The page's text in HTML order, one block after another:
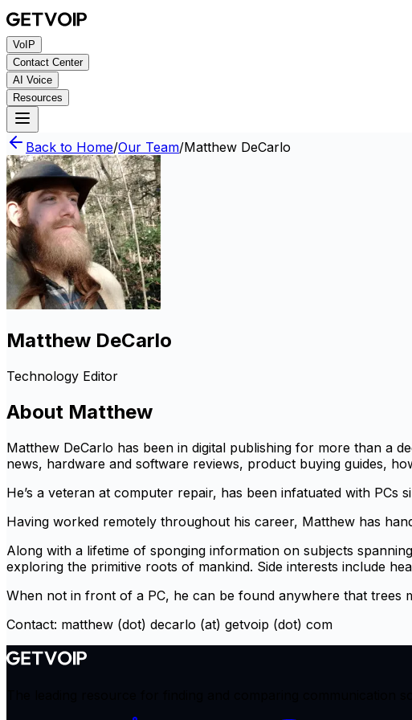
VoIP
Contact Center
AI Voice
Resources
Back to Home/Our Team/Matthew DeCarlo
Matthew DeCarlo
Technology Editor
About Matthew
Matthew DeCarlo has been in digital publishing for more than a
news, hardware and software reviews, product buying guides,
He’s a veteran at computer repair, has been infatuated with
Having worked remotely throughout his career, Matthew has
Along with a lifetime of sponging information on subjects
exploring the primitive roots of mankind. Side interests include
When not in front of a PC, he can be found anywhere that trees
Contact: matthew (dot) decarlo (at) getvoip (dot) com